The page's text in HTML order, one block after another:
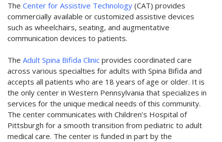
The Center for Assistive Technology (CAT) provides
commercially available or customized assistive devices
such as wheelchairs, seating, and augmentative
communication devices to patients.
The Adult Spina Bifida Clinic provides coordinated care
across various specialties for adults with Spina Bifida and
accepts all patients who are 18 years of age or older. It is
the only center in Western Pennsylvania that specializes in
services for the unique medical needs of this community.
The center communicates with Children’s Hospital of
Pittsburgh for a smooth transition from pediatric to adult
medical care. The center is funded in part by the